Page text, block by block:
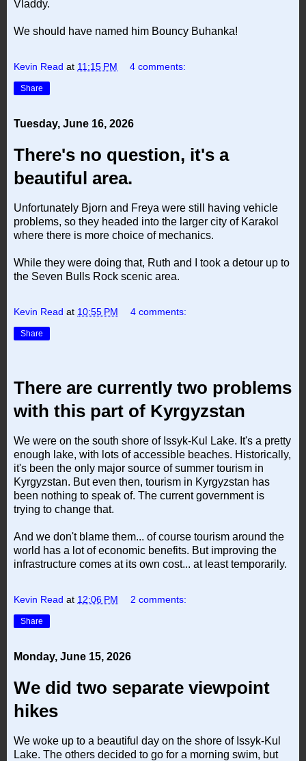
Vladdy.
We should have named him Bouncy Buhanka!
Kevin Read at 11:15 PM 4 comments:
Share
Tuesday, June 16, 2026
There's no question, it's a
beautiful area.
Unfortunately Bjorn and Freya were still having vehicle
problems, so they headed into the larger city of Karakol
where there is more choice of mechanics.
While they were doing that, Ruth and I took a detour up to
the Seven Bulls Rock scenic area.
Kevin Read at 10:55 PM 4 comments:
Share
There are currently two problems
with this part of Kyrgyzstan
We were on the south shore of Issyk-Kul Lake. It's a pretty
enough lake, with lots of accessible beaches. Historically,
it's been the only major source of summer tourism in
Kyrgyzstan. But even then, tourism in Kyrgyzstan has
been nothing to speak of. The current government is
trying to change that.
And we don't blame them... of course tourism around the
world has a lot of economic benefits. But improving the
infrastructure comes at its own cost... at least temporarily.
Kevin Read at 12:06 PM 2 comments:
Share
Monday, June 15, 2026
We did two separate viewpoint
hikes
We woke up to a beautiful day on the shore of Issyk-Kul
Lake. The others decided to go for a morning swim, but